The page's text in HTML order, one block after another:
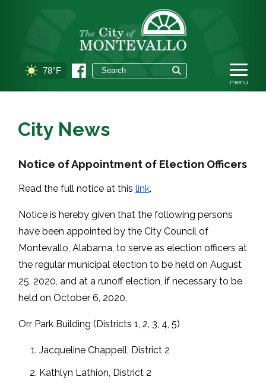
78°F
City News
Notice of Appointment of Election Officers
Read the full notice at this link.
Notice is hereby given that the following persons
have been appointed by the City Council of
Montevallo, Alabama, to serve as election officers at
the regular municipal election to be held on August
25, 2020, and at a runoff election, if necessary to be
held on October 6, 2020.
Orr Park Building (Districts 1, 2, 3, 4, 5)
Jacqueline Chappell, District 2
Kathlyn Lathion, District 2